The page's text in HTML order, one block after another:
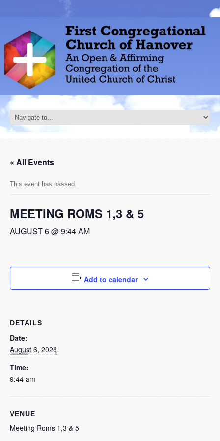
« All Events
This event has passed.
MEETING ROMS 1,3 & 5
AUGUST 6 @ 9:44 AM
Add to calendar
DETAILS
Date:
August 6, 2026
Time:
9:44 am
VENUE
Meeting Roms 1,3 & 5